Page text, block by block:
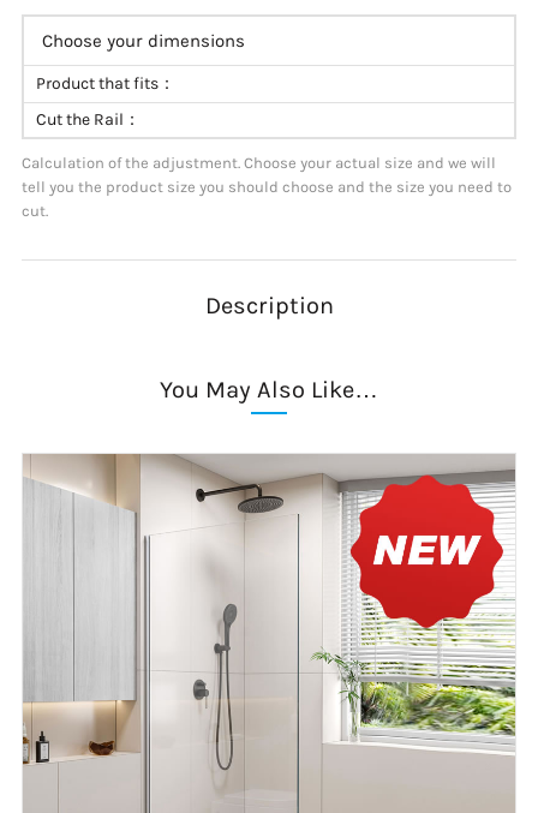
Choose your dimensions
Product that fits：
Cut the Rail：
Calculation of the adjustment. Choose your actual size and we will
tell you the product size you should choose and the size you need to
cut.
Description
You May Also Like…